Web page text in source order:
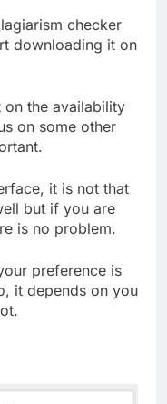
checker
downloading it on
on the availability
on some other
it is not that
but if you are
is no problem.
preference is
it depends on you